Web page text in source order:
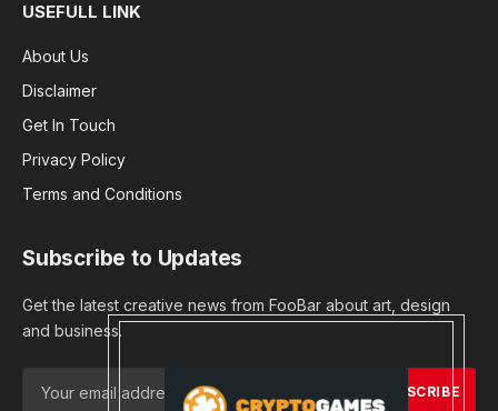
USEFULL LINK
About Us
Disclaimer
Get In Touch
Privacy Policy
Terms and Conditions
Subscribe to Updates
Get the latest creative news from FooBar about art, design
and business.